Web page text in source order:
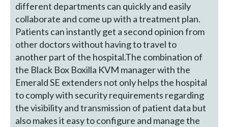
different departments can quickly and easily
collaborate and come up with a treatment plan.
Patients can instantly get a second opinion from
other doctors without having to travel to
another part of the hospital.The combination of
the Black Box Boxilla KVM manager with the
Emerald SE extenders not only helps the hospital
to comply with security requirements regarding
the visibility and transmission of patient data but
also makes it easy to configure and manage the